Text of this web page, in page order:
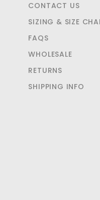
CONTACT US
SIZING & SIZE
FAQS
WHOLESALE
RETURNS
SHIPPING INFO